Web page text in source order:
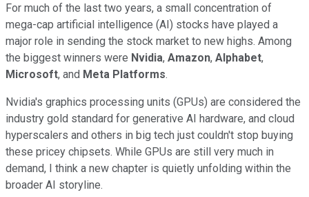
For much of the last two years, a small concentration of
mega-cap artificial intelligence (AI) stocks have played a
major role in sending the stock market to new highs. Among
the biggest winners were Nvidia, Amazon, Alphabet,
Microsoft, and Meta Platforms.
Nvidia's graphics processing units (GPUs) are considered the
industry gold standard for generative AI hardware, and cloud
hyperscalers and others in big tech just couldn't stop buying
these pricey chipsets. While GPUs are still very much in
demand, I think a new chapter is quietly unfolding within the
broader AI storyline.